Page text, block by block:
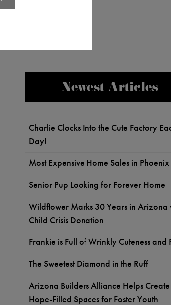
Newest Articles
Charlie Clocks Into the Cute Factory
Day!
Most Expensive Home Sales in Phoenix
Senior Pup Looking for Forever Home
Wildflower Marks 30 Years in Arizona
Child Crisis Donation
Frankie is Full of Wrinkly Cuteness and
The Sweetest Diamond in the Ruff
Arizona Builders Alliance Helps Create
Hope-Filled Spaces for Foster Youth